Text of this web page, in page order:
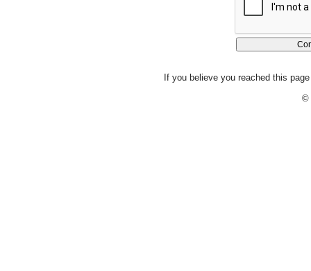
If you believe you reached this
©